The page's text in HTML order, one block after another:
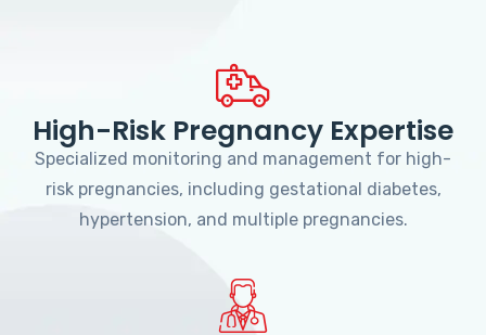
High-Risk Pregnancy Expertise
Specialized monitoring and management for high-
risk pregnancies, including gestational diabetes,
hypertension, and multiple pregnancies.